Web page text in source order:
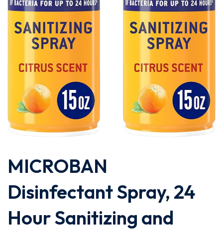
MICROBAN
Disinfectant Spray, 24
Hour Sanitizing and